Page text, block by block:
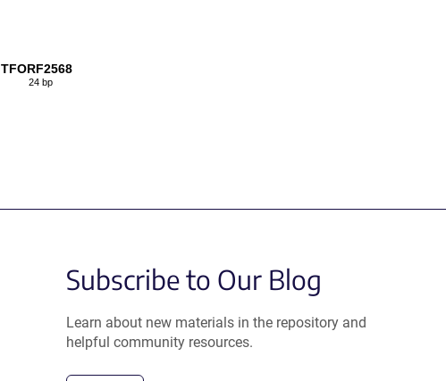
TFORF2568
24 bp
Subscribe to Our Blog
Learn about new materials in the repository and
helpful community resources.